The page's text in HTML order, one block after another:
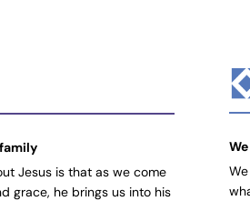
Jesus is that as we come
grace, he brings us into his